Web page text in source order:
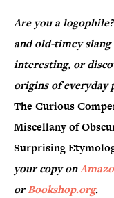
Are you a
and old-timey
interesting, or
origins of everyday
The Curious
Miscellany of
Surprising
your copy on
orBookshop.org.